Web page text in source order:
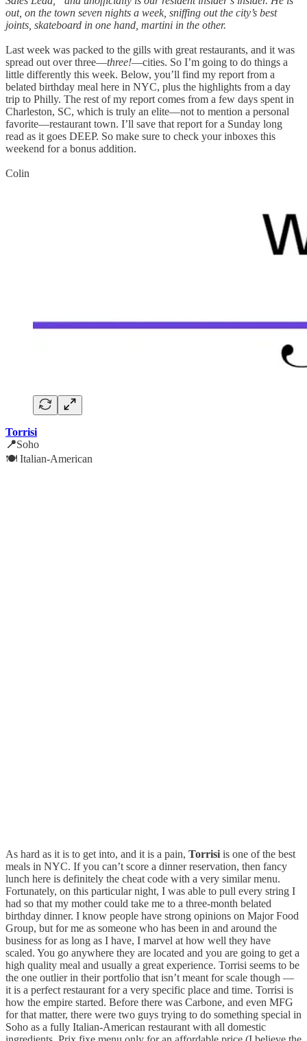
out, on the town seven nights a week, sniffing out the city’s best
joints, skateboard in one hand, martini in the other.
Last week was packed to the gills with great restaurants, and it was
spread out over three—three!—cities. So I’m going to do things a
little differently this week. Below, you’ll find my report from a
belated birthday meal here in NYC, plus the highlights from a day
trip to Philly. The rest of my report comes from a few days spent in
Charleston, SC, which is truly an elite—not to mention a personal
favorite—restaurant town. I’ll save that report for a Sunday long
read as it goes DEEP. So make sure to check your inboxes this
weekend for a bonus addition.
Colin
Torrisi
📍Soho
🍽️ Italian-American
As hard as it is to get into, and it is a pain, Torrisi is one of the best
meals in NYC. If you can’t score a dinner reservation, then fancy
lunch here is definitely the cheat code with a very similar menu.
Fortunately, on this particular night, I was able to pull every string I
had so that my mother could take me to a three-month belated
birthday dinner. I know people have strong opinions on Major Food
Group, but for me as someone who has been in and around the
business for as long as I have, I marvel at how well they have
scaled. You go anywhere they are located and you are going to get a
high quality meal and usually a great experience. Torrisi seems to be
the one outlier in their portfolio that isn’t meant for scale though —
it is a perfect restaurant for a very specific place and time. Torrisi is
how the empire started. Before there was Carbone, and even MFG
for that matter, there were two guys trying to do something special in
Soho as a fully Italian-American restaurant with all domestic